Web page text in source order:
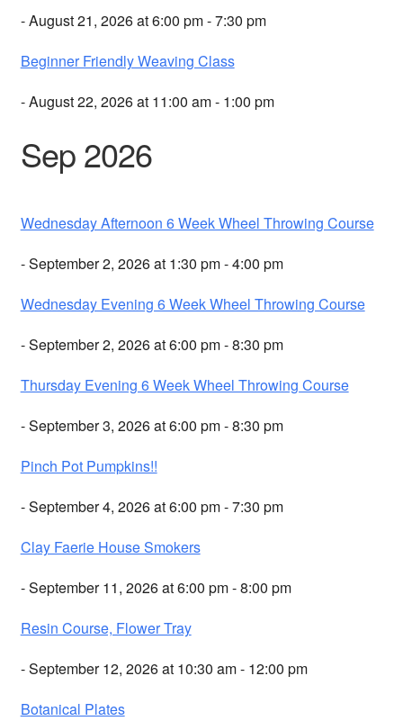
- August 21, 2026 at 6:00 pm - 7:30 pm
Beginner Friendly Weaving Class
- August 22, 2026 at 11:00 am - 1:00 pm
Sep 2026
Wednesday Afternoon 6 Week Wheel Throwing Course
- September 2, 2026 at 1:30 pm - 4:00 pm
Wednesday Evening 6 Week Wheel Throwing Course
- September 2, 2026 at 6:00 pm - 8:30 pm
Thursday Evening 6 Week Wheel Throwing Course
- September 3, 2026 at 6:00 pm - 8:30 pm
Pinch Pot Pumpkins!!
- September 4, 2026 at 6:00 pm - 7:30 pm
Clay Faerie House Smokers
- September 11, 2026 at 6:00 pm - 8:00 pm
Resin Course, Flower Tray
- September 12, 2026 at 10:30 am - 12:00 pm
Botanical Plates